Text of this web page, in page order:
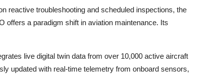
reactive troubleshooting and scheduled inspections, the
offers a paradigm shift in aviation maintenance. Its
live digital twin data from over 10,000 active aircraft
updated with real-time telemetry from onboard sensors,